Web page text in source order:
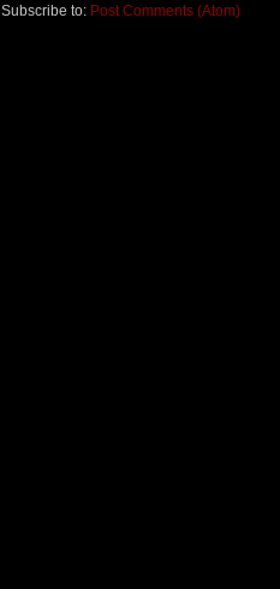
Subscribe to: Post Comments (Atom)